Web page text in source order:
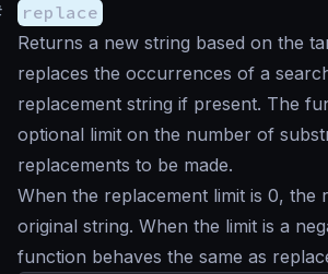
replace
Returns a new string based on the
replaces the occurrences of a
replacement string if present. The
optional limit on the number of
replacements to be made.
When the replacement limit is 0, the
original string. When the limit is a
function behaves the same as